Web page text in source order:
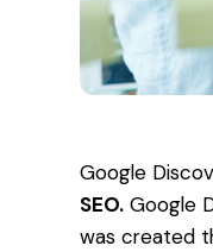
Google
SEO.Google
was created